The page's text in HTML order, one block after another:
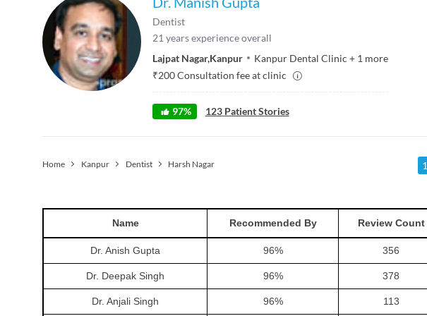
Dentist
21 years experience overall
Lajpat Nagar,Kanpur Kanpur Dental Clinic + 1 more
₹200Consultation fee at clinic
97% 123 Patient Stories
Home Kanpur Dentist Harsh Nagar 1
Name Recommended By Review Count
Dr. Anish Gupta 96% 356
Dr. Deepak Singh 96% 378
Dr. Anjali Singh 96% 113